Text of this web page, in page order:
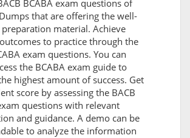
BCABA exam questions of
that are offering the well-
material. Achieve
to practice through the
exam questions. You can
the BCABA exam guide to
highest amount of success. Get
score by assessing the BACB
questions with relevant
and guidance. A demo can be
to analyze the information